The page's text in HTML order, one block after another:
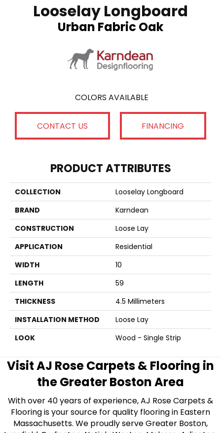
Looselay Longboard
Urban Fabric Oak
COLORS AVAILABLE
CONTACT US FINANCING
PRODUCT ATTRIBUTES
COLLECTION
Looselay Longboard
BRAND
Karndean
CONSTRUCTION
Loose Lay
APPLICATION
Residential
WIDTH
10
LENGTH
59
THICKNESS
4.5 Millimeters
INSTALLATION METHOD
Loose Lay
LOOK
Wood - Single Strip
Visit AJ Rose Carpets & Flooring in
the Greater Boston Area
With over 40 years of experience, AJ Rose Carpets &
Flooring is your source for quality flooring in Eastern
Massachusetts. We proudly serve Greater Boston,